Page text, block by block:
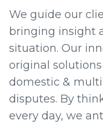
We guide our
bringing insight
situation. Our
original
domestic &
disputes. By
every day, we